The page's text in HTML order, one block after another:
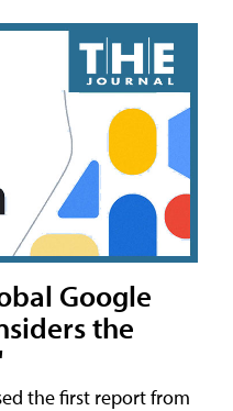
Google
the
the first report from